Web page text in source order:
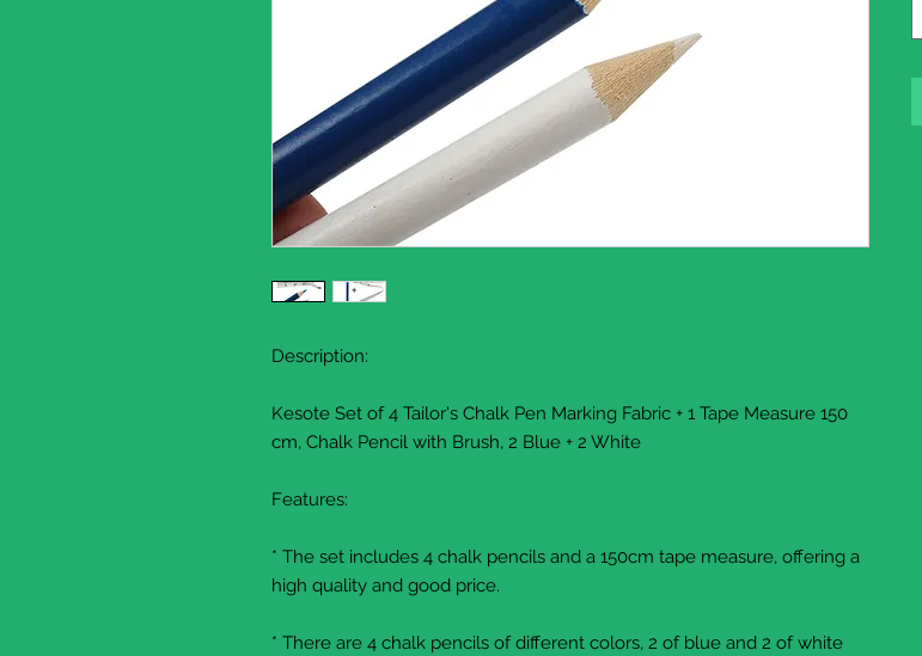
Description:
Kesote Set of 4 Tailor's Chalk Pen Marking Fabric + 1 Tape Measure 150
cm, Chalk Pencil with Brush, 2 Blue + 2 White
Features:
* The set includes 4 chalk pencils and a 150cm tape measure, offering a
high quality and good price.
* There are 4 chalk pencils of different colors, 2 of blue and 2 of white